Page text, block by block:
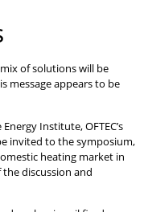
of solutions will be
message appears to be
Institute, OFTEC’s
invited to the symposium,
heating market in
discussion and